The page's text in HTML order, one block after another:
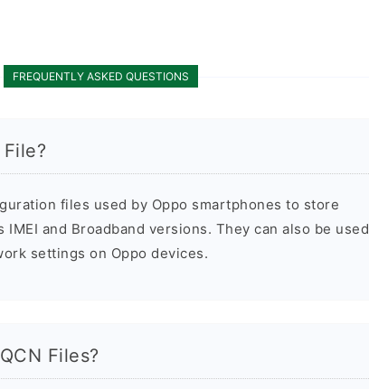
FREQUENTLY ASKED QUESTIONS
files used by Oppo smartphones to store
and Broadband versions. They can also be used
settings on Oppo devices.
Files?